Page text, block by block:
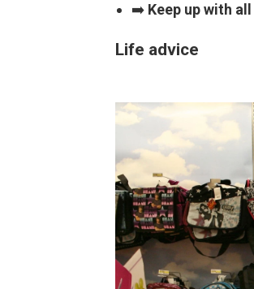
➡️ Keep up with
Life advice